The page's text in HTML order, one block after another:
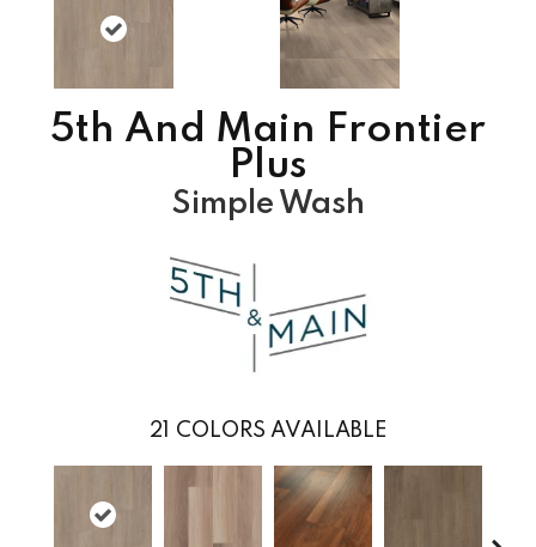
5th And Main Frontier
Plus
Simple Wash
21 COLORS AVAILABLE